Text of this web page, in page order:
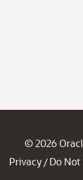
© 2026
Privacy / Do